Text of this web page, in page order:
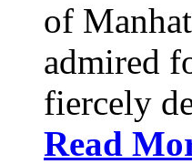
of
admired
fiercely
Read